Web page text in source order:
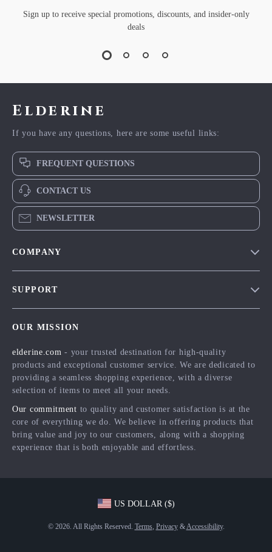
Sign up to receive special promotions, discounts, and insider-only
deals
Elderine
If you have any questions, here are some useful links:
FREQUENT QUESTIONS
CONTACT US
NEWSLETTER
COMPANY
Influencers
Affiliates
Partners
Sustainability
SUPPORT
FAQ
Returns Center
Payment Methods
Order Status
OUR MISSION
elderine.com - your trusted destination for high-quality
products and exceptional customer service. We are dedicated to
providing a seamless shopping experience, with a diverse
selection of items to meet all your needs.
Our commitment to quality and customer satisfaction is at the
core of everything we do. We believe in offering products that
bring value and joy to our customers, along with a shopping
experience that is both enjoyable and effortless.
US DOLLAR ($)
© 2026. All Rights Reserved. Terms, Privacy& Accessibility.